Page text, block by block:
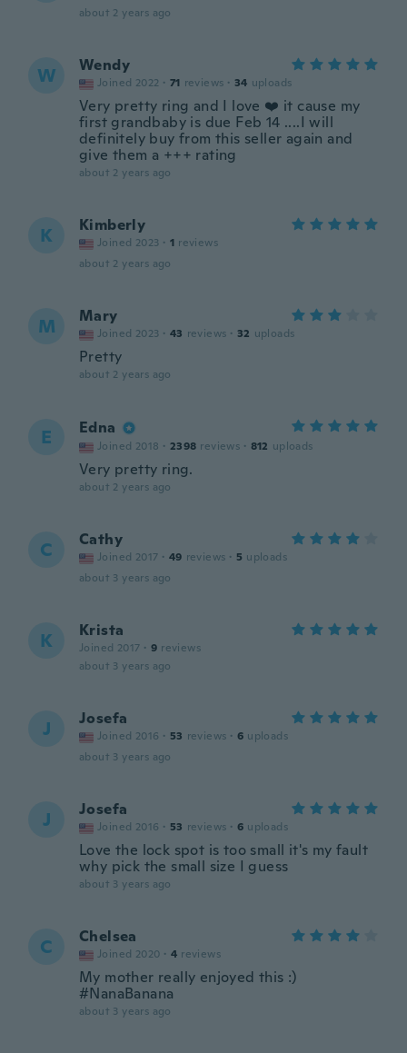
about 2 years ago
W Wendy
Joined 2022 · 71 reviews · 34 uploads
Very pretty ring and I love ❤️ it cause my
first grandbaby is due Feb 14 ....I will
definitely buy from this seller again and
give them a +++ rating
about 2 years ago
K Kimberly
Joined 2023 · 1 reviews
about 2 years ago
M Mary
Joined 2023 · 43 reviews · 32 uploads
Pretty
about 2 years ago
E Edna
Joined 2018 · 2398 reviews · 812 uploads
Very pretty ring.
about 2 years ago
C Cathy
Joined 2017 · 49 reviews · 5 uploads
about 3 years ago
K Krista
Joined 2017 · 9 reviews
about 3 years ago
J Josefa
Joined 2016 · 53 reviews · 6 uploads
about 3 years ago
J Josefa
Joined 2016 · 53 reviews · 6 uploads
Love the lock spot is too small it's my fault
why pick the small size I guess
about 3 years ago
C Chelsea
Joined 2020 · 4 reviews
My mother really enjoyed this :)
#NanaBanana
about 3 years ago